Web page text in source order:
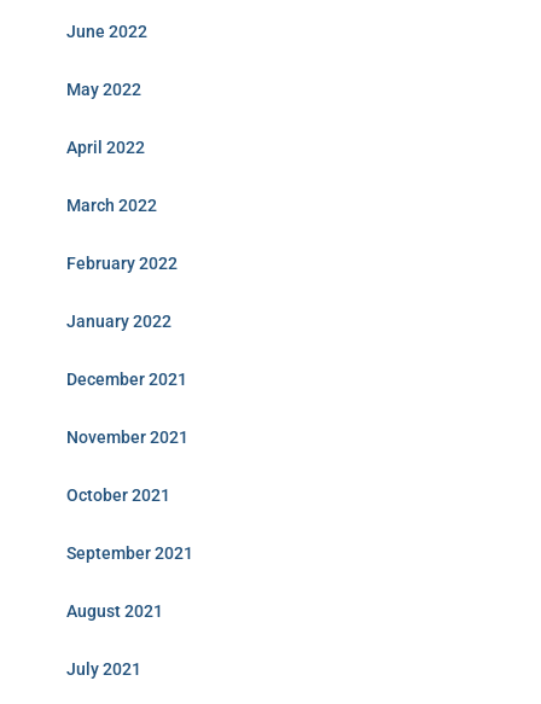
June 2022
May 2022
April 2022
March 2022
February 2022
January 2022
December 2021
November 2021
October 2021
September 2021
August 2021
July 2021